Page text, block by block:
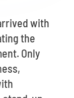
with
the
Only